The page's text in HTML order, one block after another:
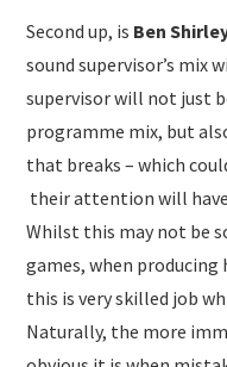
Second up, is Ben
sound supervisor’s mix
supervisor will not just
programme mix, but
that breaks – which
their attention will
Whilst this may not be
games, when
this is very skilled job
Naturally, the more